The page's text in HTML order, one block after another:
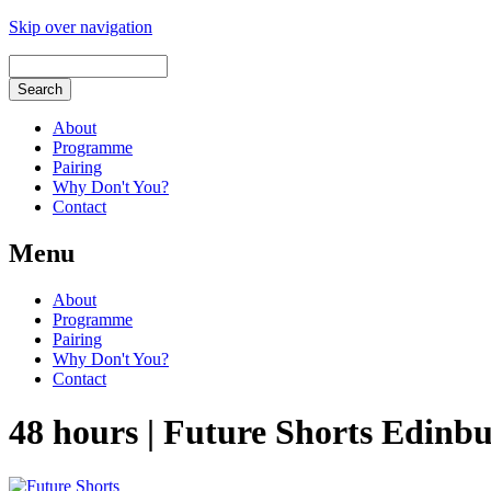
Skip over navigation
About
Programme
Pairing
Why Don't You?
Contact
Menu
About
Programme
Pairing
Why Don't You?
Contact
48 hours | Future Shorts